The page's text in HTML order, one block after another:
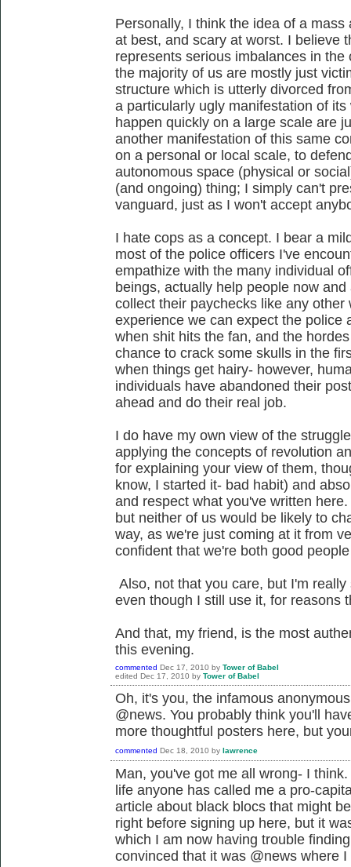
Personally, I think the idea of a
at best, and scary at worst. I believe
represents serious imbalances in
the majority of us are mostly just
structure which is utterly divorced
a particularly ugly manifestation of
happen quickly on a large scale are
another manifestation of this same
on a personal or local scale, to
autonomous space (physical or
(and ongoing) thing; I simply can't
vanguard, just as I won't accept
I hate cops as a concept. I bear a
most of the police officers I've
empathize with the many individual
beings, actually help people now
collect their paychecks like any
experience we can expect the police
when shit hits the fan, and the
chance to crack some skulls in the
when things get hairy- however,
individuals have abandoned their
ahead and do their real job.
I do have my own view of the
applying the concepts of revolution
for explaining your view of them,
know, I started it- bad habit) and
and respect what you've written
but neither of us would be likely to
way, as we're just coming at it from
confident that we're both good
Also, not that you care, but I'm
even though I still use it, for reasons
And that, my friend, is the most
this evening.
commented Dec 17, 2010 by Tower of Babel
edited Dec 17, 2010 by Tower of Babel
Oh, it's you, the infamous
@news. You probably think you'll
more thoughtful posters here, but
commented Dec 18, 2010 by lawrence
Man, you've got me all wrong- I
life anyone has called me a pro-
article about black blocs that might
right before signing up here, but it
which I am now having trouble
convinced that it was @news where